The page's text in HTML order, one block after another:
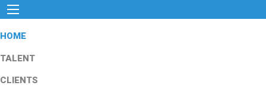
HOME
TALENT
CLIENTS